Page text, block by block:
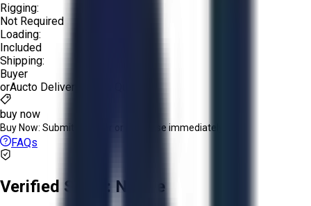
Rigging:
Not Required
Loading:
Included
Shipping:
Buyer
orAucto Delivery!
buy now
Buy Now: Submit an offer or purchase immediately!
FAQs
Verified Seller: NxLite